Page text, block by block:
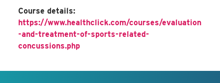
Course details:
https://www.healthclick.com/courses/evaluation
-and-treatment-of-sports-related-
concussions.php